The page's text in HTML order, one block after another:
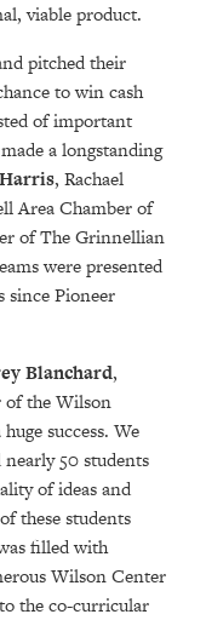
viable product.
pitched their
to win cash
of important
a longstanding
, Rachael
Area Chamber of
of The Grinnellian
were presented
since Pioneer
Blanchard,
of the Wilson
success. We
50 students
of ideas and
these students
filled with
Wilson Center
the co-curricular